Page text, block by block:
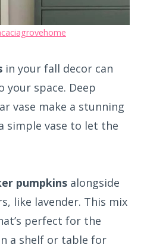
in your fall decor can
your space. Deep
vase make a stunning
simple vase to let the
pumpkins alongside
like lavender. This mix
perfect for the
a shelf or table for